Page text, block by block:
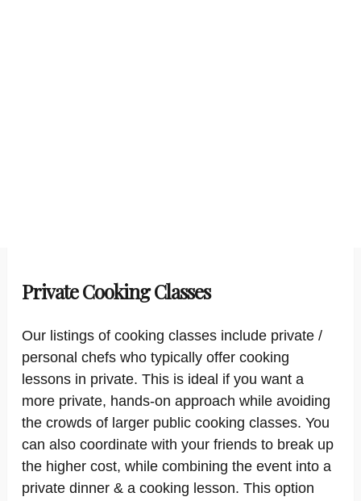
Private Cooking Classes
Our listings of cooking classes include private /
personal chefs who typically offer cooking
lessons in private. This is ideal if you want a
more private, hands-on approach while avoiding
the crowds of larger public cooking classes. You
can also coordinate with your friends to break up
the higher cost, while combining the event into a
private dinner & a cooking lesson. This option